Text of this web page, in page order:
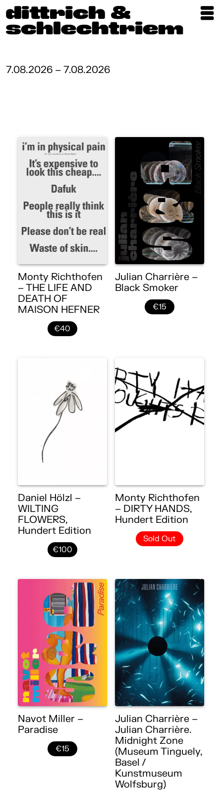
Artists
About
7.08.2026 – 7.08.2026
Monty Richthofen
– THE LIFE AND
DEATH OF
MAISON HEFNER
€40
Julian Charrière –
Black Smoker
€15
Daniel Hölzl –
WILTING
FLOWERS,
Hundert Edition
€100
Monty Richthofen
– DIRTY HANDS,
Hundert Edition
Sold Out
Navot Miller –
Paradise
€15
Julian Charrière –
Julian Charrière.
Midnight Zone
(Museum Tinguely,
Basel /
Kunstmuseum
Wolfsburg)